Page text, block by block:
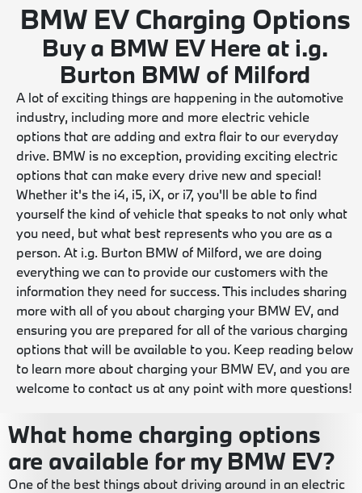
BMW EV Charging Options
Buy a BMW EV Here at i.g.
Burton BMW of Milford
A lot of exciting things are happening in the automotive
industry, including more and more electric vehicle
options that are adding and extra flair to our everyday
drive. BMW is no exception, providing exciting electric
options that can make every drive new and special!
Whether it's the i4, i5, iX, or i7, you'll be able to find
yourself the kind of vehicle that speaks to not only what
you need, but what best represents who you are as a
person. At i.g. Burton BMW of Milford, we are doing
everything we can to provide our customers with the
information they need for success. This includes sharing
more with all of you about charging your BMW EV, and
ensuring you are prepared for all of the various charging
options that will be available to you. Keep reading below
to learn more about charging your BMW EV, and you are
welcome to contact us at any point with more questions!
What home charging options
are available for my BMW EV?
One of the best things about driving around in an electric